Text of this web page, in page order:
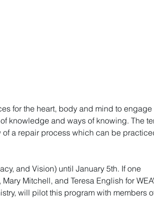
for the heart, body and mind to engage
knowledge and ways of knowing. The
a repair process which can be
and Vision) until January 5th. If one
Mitchell, and Teresa English for
will pilot this program with members